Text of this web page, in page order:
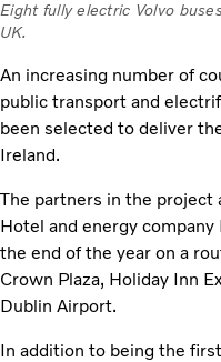
Eight fully electric Volvo
UK.
An increasing number of
public transport and
been selected to deliver
Ireland.
The partners in the project
Hotel and energy
the end of the year on a
Crown Plaza, Holiday Inn
Dublin Airport.
In addition to being the